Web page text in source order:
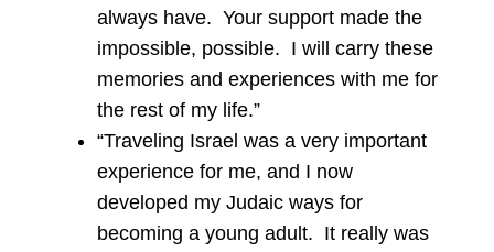
always have. Your support made the
impossible, possible. I will carry these
memories and experiences with me for
the rest of my life.”
“Traveling Israel was a very important
experience for me, and I now
developed my Judaic ways for
becoming a young adult. It really was